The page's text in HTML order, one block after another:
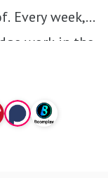
Every week,
work in the